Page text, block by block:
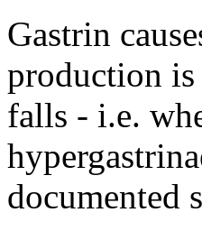
Gastrin
production
falls - i.e.
documented